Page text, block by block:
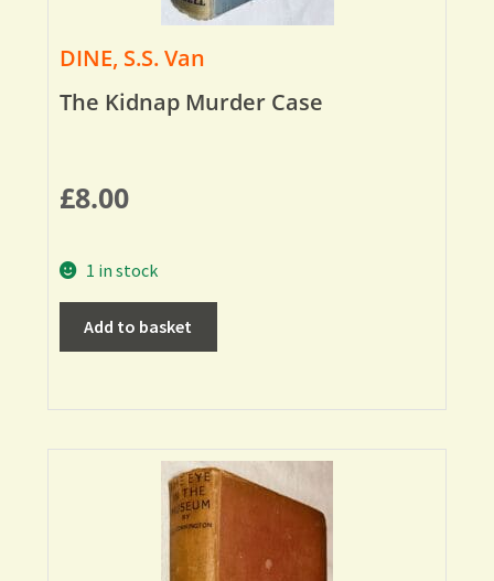
DINE, S.S. Van
The Kidnap Murder Case
£8.00
1 in stock
Add to basket